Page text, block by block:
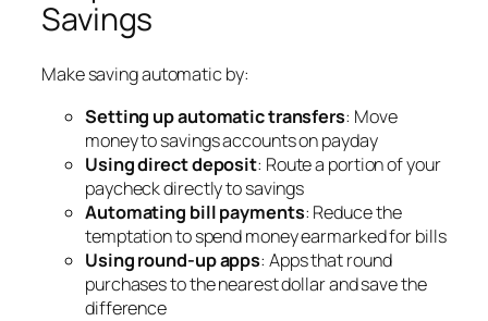
Savings
Make saving automatic by:
Setting up automatic transfers: Move
money to savings accounts on payday
Using direct deposit: Route a portion of your
paycheck directly to savings
Automating bill payments: Reduce the
temptation to spend money earmarked for bills
Using round-up apps: Apps that round
purchases to the nearest dollar and save the
difference